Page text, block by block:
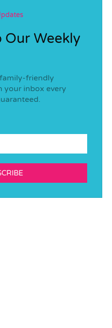
Our Weekly
friendly
your inbox every